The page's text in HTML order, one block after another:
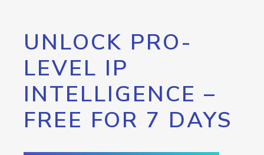
UNLOCK PRO-
LEVEL IP
INTELLIGENCE –
FREE FOR 7 DAYS